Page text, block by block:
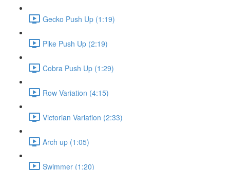
Gecko Push Up (1:19)
Pike Push Up (2:19)
Cobra Push Up (1:29)
Row Variation (4:15)
Victorian Variation (2:33)
Arch up (1:05)
Swimmer (1:20)